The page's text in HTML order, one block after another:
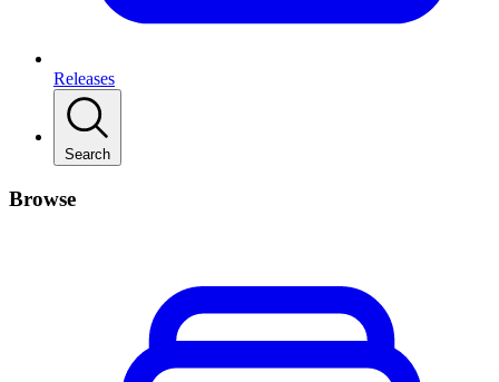
Releases
Search
Browse